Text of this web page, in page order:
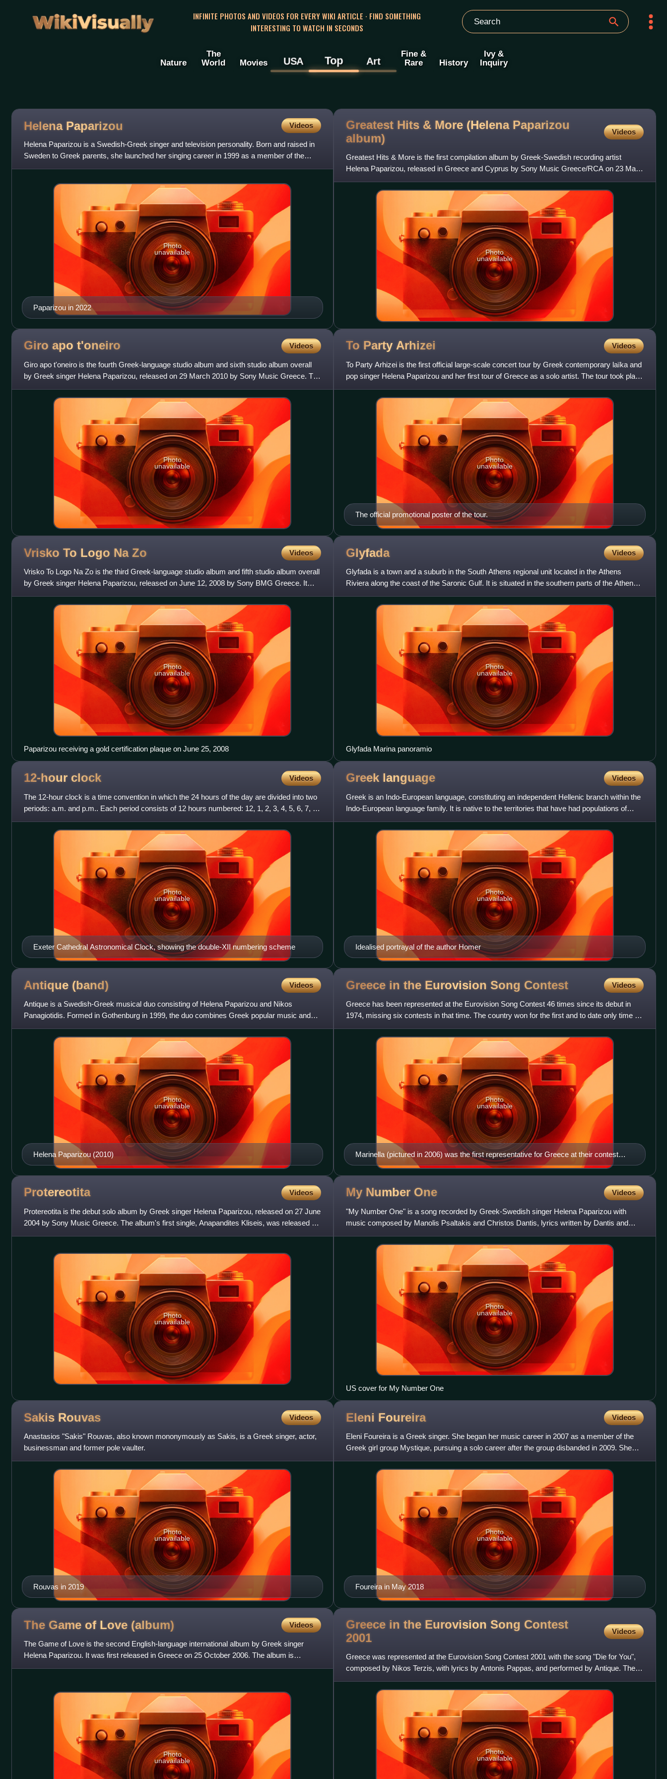
WikiVisually
INFINITE PHOTOS AND VIDEOS FOR EVERY WIKI ARTICLE · FIND SOMETHING
INTERESTING TO WATCH IN SECONDS
Nature
The
World
Movies USA Top Art
Fine &
Rare
History
Ivy &
Inquiry
Helena Paparizou Videos
Helena Paparizou is a Swedish-Greek singer and television personality. Born and raised in
Sweden to Greek parents, she launched her singing career in 1999 as a member of the
musical duo Antique, along
Paparizou in 2022
Photo
unavailable
Greatest Hits & More (Helena Paparizou
album)
Videos
Greatest Hits & More is the first compilation album by Greek-Swedish recording artist
Helena Paparizou, released in Greece and Cyprus by Sony Music Greece/RCA on 23 May
2011, although it became availa
Photo
unavailable
Giro apo t'oneiro Videos
Giro apo t'oneiro is the fourth Greek-language studio album and sixth studio album overall
by Greek singer Helena Paparizou, released on 29 March 2010 by Sony Music Greece. The
album, which was certif
Photo
unavailable
To Party Arhizei Videos
To Party Arhizei is the first official large-scale concert tour by Greek contemporary laïka and
pop singer Helena Paparizou and her first tour of Greece as a solo artist. The tour took place
during th
The official promotional poster of the tour.
Photo
unavailable
Vrisko To Logo Na Zo Videos
Vrisko To Logo Na Zo is the third Greek-language studio album and fifth studio album overall
by Greek singer Helena Paparizou, released on June 12, 2008 by Sony BMG Greece. It
was the first time that
Photo
unavailable
Paparizou receiving a gold certification plaque on June 25, 2008
Glyfada Videos
Glyfada is a town and a suburb in the South Athens regional unit located in the Athens
Riviera along the coast of the Saronic Gulf. It is situated in the southern parts of the Athens
urban area. The a
Photo
unavailable
Glyfada Marina panoramio
12-hour clock Videos
The 12-hour clock is a time convention in which the 24 hours of the day are divided into two
periods: a.m. and p.m.. Each period consists of 12 hours numbered: 12, 1, 2, 3, 4, 5, 6, 7, 8,
9, 10, and 1
Exeter Cathedral Astronomical Clock, showing the double-XII numbering scheme
Photo
unavailable
Greek language Videos
Greek is an Indo-European language, constituting an independent Hellenic branch within the
Indo-European language family. It is native to the territories that have had populations of
Greeks since anti
Idealised portrayal of the author Homer
Photo
unavailable
Antique (band) Videos
Antique is a Swedish-Greek musical duo consisting of Helena Paparizou and Nikos
Panagiotidis. Formed in Gothenburg in 1999, the duo combines Greek popular music and
lyrics with a Nordic dance-pop soun
Helena Paparizou (2010)
Photo
unavailable
Greece in the Eurovision Song Contest Videos
Greece has been represented at the Eurovision Song Contest 46 times since its debut in
1974, missing six contests in that time. The country won for the first and to date only time in
2005 with "My Num
Marinella (pictured in 2006) was the first representative for Greece at their contest
debut in 1974.
Photo
unavailable
Protereotita Videos
Protereotita is the debut solo album by Greek singer Helena Paparizou, released on 27 June
2004 by Sony Music Greece. The album's first single, Anapandites Kliseis, was released as
a CD-single prior t
Photo
unavailable
My Number One Videos
"My Number One" is a song recorded by Greek-Swedish singer Helena Paparizou with
music composed by Manolis Psaltakis and Christos Dantis, lyrics written by Dantis and
Natalia Germanou, and produced by
Photo
unavailable
US cover for My Number One
Sakis Rouvas Videos
Anastasios "Sakis" Rouvas, also known mononymously as Sakis, is a Greek singer, actor,
businessman and former pole vaulter.
Rouvas in 2019
Photo
unavailable
Eleni Foureira Videos
Eleni Foureira is a Greek singer. She began her music career in 2007 as a member of the
Greek girl group Mystique, pursuing a solo career after the group disbanded in 2009. She
has released six studio
Foureira in May 2018
Photo
unavailable
The Game of Love (album) Videos
The Game of Love is the second English-language international album by Greek singer
Helena Paparizou. It was first released in Greece on 25 October 2006. The album is
composed of 12 tracks and a bonus
Photo
unavailable
Greece in the Eurovision Song Contest
2001
Videos
Greece was represented at the Eurovision Song Contest 2001 with the song "Die for You",
composed by Nikos Terzis, with lyrics by Antonis Pappas, and performed by Antique. The
Greek participating broad
Photo
unavailable